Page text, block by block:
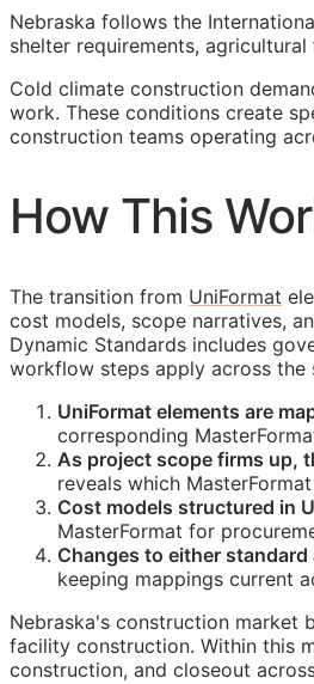
Nebraska follows the
shelter requirements,
Cold climate construction
work. These conditions create
construction teams operating
How This
The transition from UniFormat
cost models, scope narratives,
Dynamic Standards includes
workflow steps apply across
UniFormat elements are
corresponding
As project scope firms up,
reveals which
Cost models structured in
MasterFormat for
Changes to either
keeping mappings current
Nebraska's construction market
facility construction. Within this
construction, and closeout